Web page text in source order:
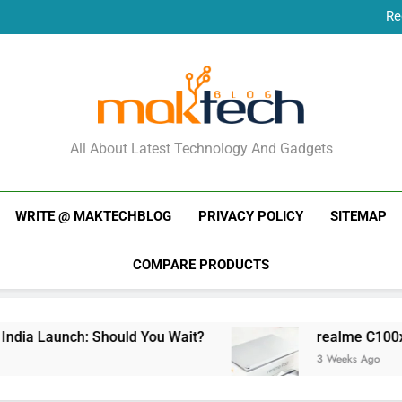
New Phone
MakTechBlog
All About Latest Technology And Gadgets
WRITE @ MAKTECHBLOG PRIVACY POLICY SITEMAP
COMPARE PRODUCTS
Launch: Should You Wait? realme C100x
3 Weeks Ago